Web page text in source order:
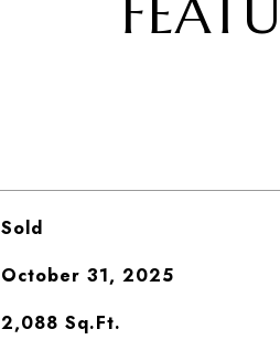
Sold
October 31, 2025
2,088 Sq.Ft.